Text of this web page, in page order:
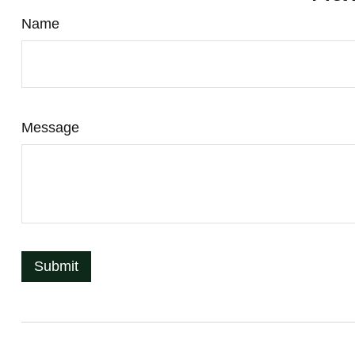
Name
Message